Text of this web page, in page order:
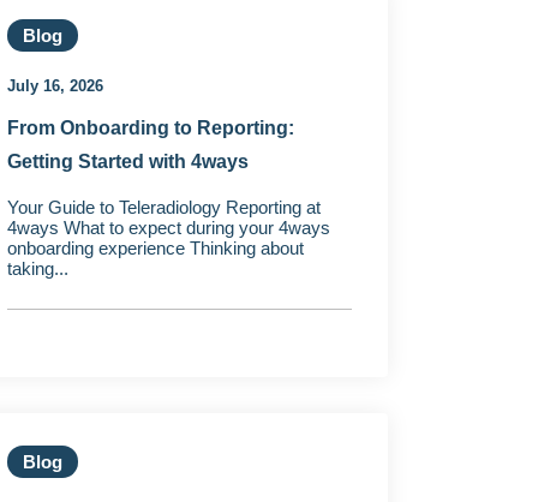
Blog
July 16, 2026
From Onboarding to Reporting:
Getting Started with 4ways
Your Guide to Teleradiology Reporting at
4ways What to expect during your 4ways
onboarding experience Thinking about
taking...
Blog